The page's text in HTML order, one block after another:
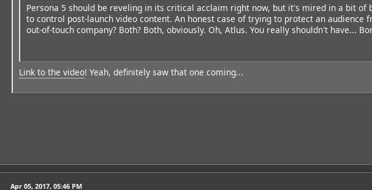
Persona 5 should be reveling in its critical acclaim right now, but it's mired in a bit
to control post-launch video content. An honest case of trying to protect an
out-of-touch company? Both? Both, obviously. Oh, Atlus. You really shouldn't have...
Link to the video! Yeah, definitely saw that one coming...
Apr 05, 2017, 05:46 PM